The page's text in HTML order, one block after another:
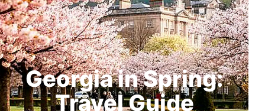
Georgia in Spring:
Travel Guide